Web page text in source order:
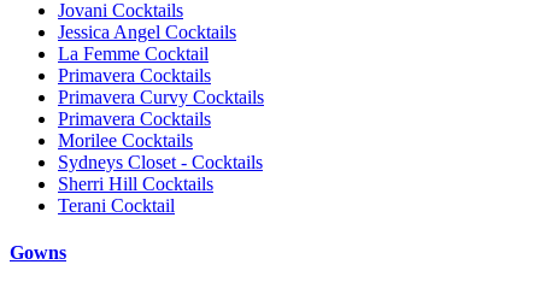
Jovani Cocktails
Jessica Angel Cocktails
La Femme Cocktail
Primavera Cocktails
Primavera Curvy Cocktails
Primavera Cocktails
Morilee Cocktails
Sydneys Closet - Cocktails
Sherri Hill Cocktails
Terani Cocktail
Gowns